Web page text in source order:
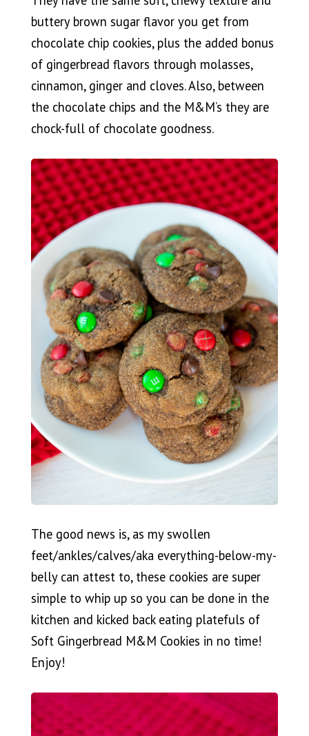
buttery brown sugar flavor you get from
chocolate chip cookies, plus the added bonus
of gingerbread flavors through molasses,
cinnamon, ginger and cloves. Also, between
the chocolate chips and the M&M’s they are
chock-full of chocolate goodness.
The good news is, as my swollen
feet/ankles/calves/aka everything-below-my-
belly can attest to, these cookies are super
simple to whip up so you can be done in the
kitchen and kicked back eating platefuls of
Soft Gingerbread M&M Cookies in no time!
Enjoy!